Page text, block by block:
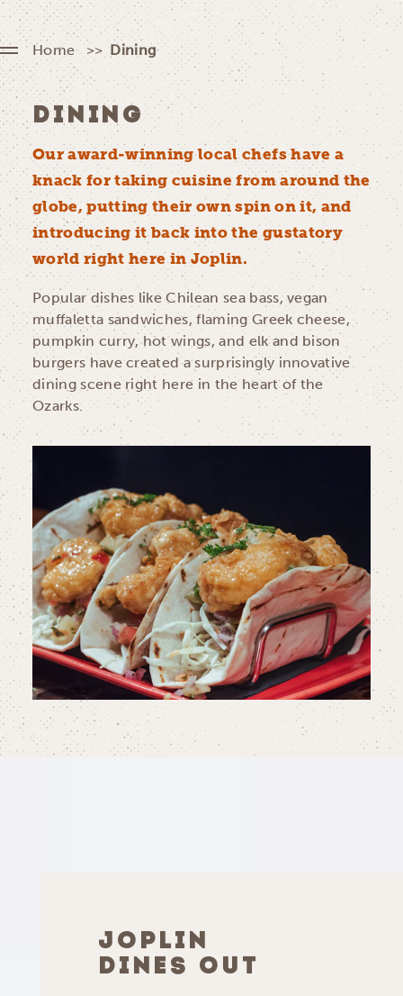
Home Dining
DINING
Our award-winning local chefs have a
knack for taking cuisine from around the
globe, putting their own spin on it, and
introducing it back into the gustatory
world right here in Joplin.
Popular dishes like Chilean sea bass, vegan
muffaletta sandwiches, flaming Greek cheese,
pumpkin curry, hot wings, and elk and bison
burgers have created a surprisingly innovative
dining scene right here in the heart of the
Ozarks.
JOPLIN
DINES OUT